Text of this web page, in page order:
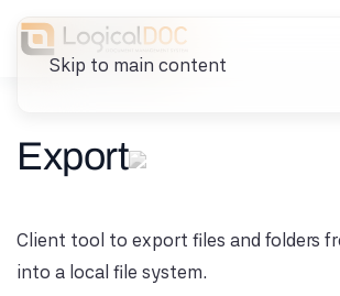
Skip to main content
Export
Client tool to export files and folders
into a local file system.